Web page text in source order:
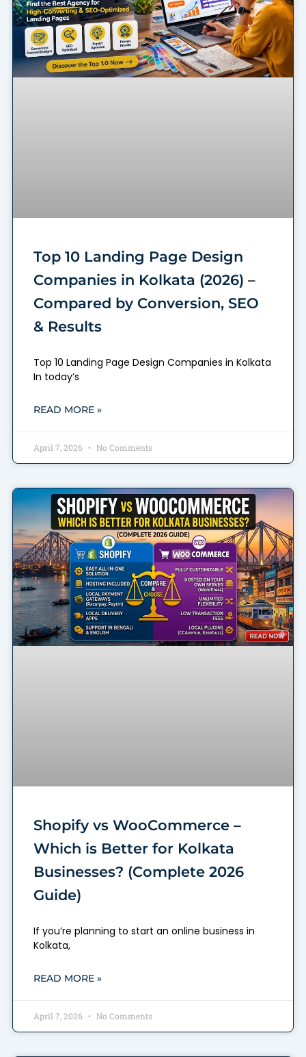
Top 10 Landing Page Design
Companies in Kolkata (2026) –
Compared by Conversion, SEO
& Results
Top 10 Landing Page Design Companies in Kolkata
In today’s
READ MORE »
April 7, 2026 No Comments
Shopify vs WooCommerce –
Which is Better for Kolkata
Businesses? (Complete 2026
Guide)
If you’re planning to start an online business in
Kolkata,
READ MORE »
April 7, 2026 No Comments